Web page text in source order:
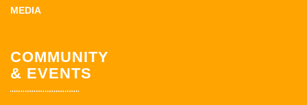
MEDIA
COMMUNITY
& EVENTS